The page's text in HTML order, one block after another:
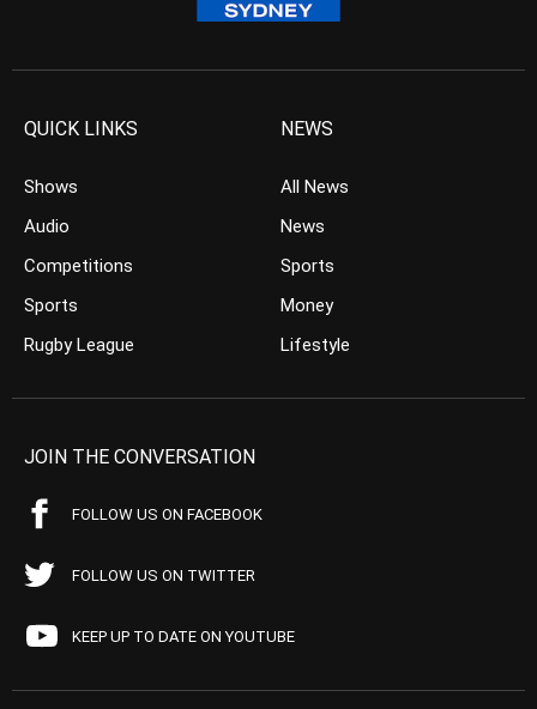
QUICK LINKS
Shows
Audio
Competitions
Sports
Rugby League
NEWS
All News
News
Sports
Money
Lifestyle
JOIN THE CONVERSATION
FOLLOW US ON FACEBOOK
FOLLOW US ON TWITTER
KEEP UP TO DATE ON YOUTUBE